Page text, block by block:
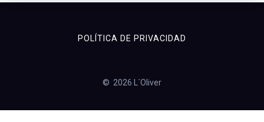
POLÍTICA DE PRIVACIDAD
© 2026 L´Oliver